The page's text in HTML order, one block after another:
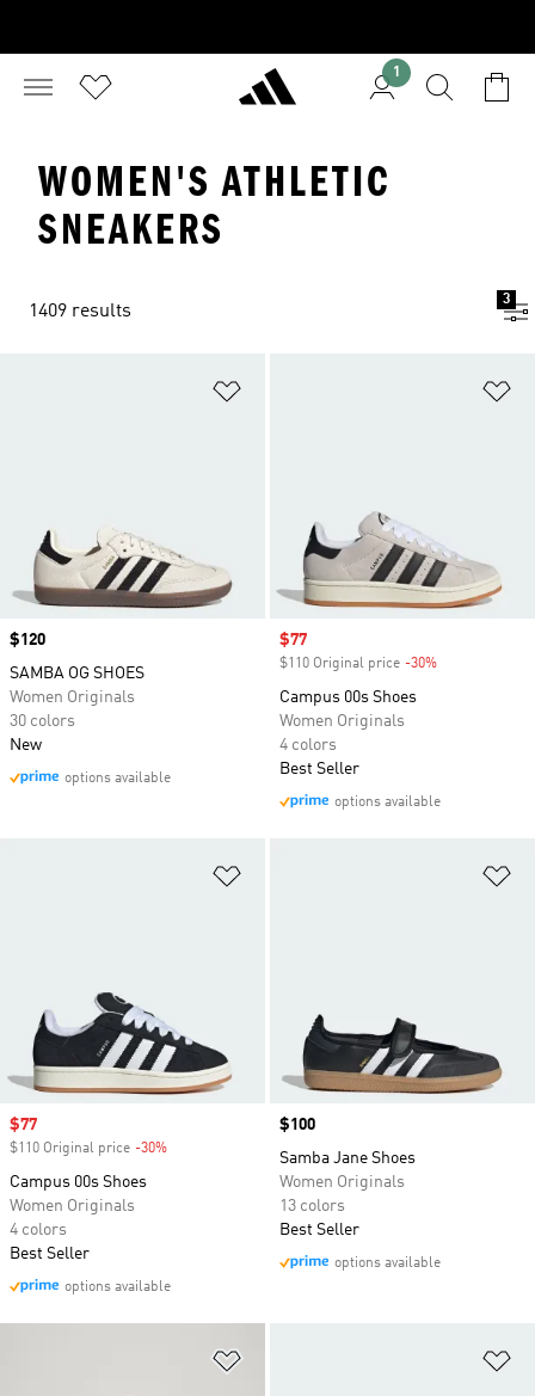
1
WOMEN'S ATHLETIC
SNEAKERS
1409 results
3
Price
$120
SAMBA OG SHOES
Women Originals
30 colors
New
options available
Sale price
$77
$110 Original price -30%
Campus 00s Shoes
Women Originals
4 colors
Best Seller
options available
Sale price
$77
$110 Original price -30%
Campus 00s Shoes
Women Originals
4 colors
Best Seller
options available
Price
$100
Samba Jane Shoes
Women Originals
13 colors
Best Seller
options available